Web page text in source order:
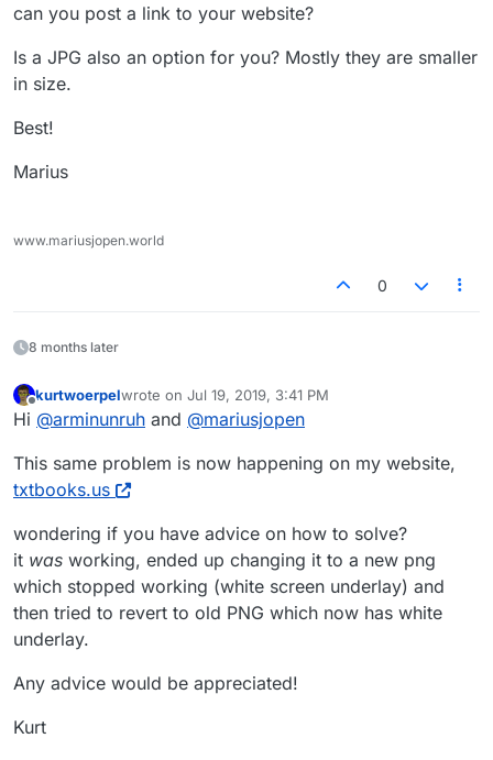
can you post a link to your website?
Is a JPG also an option for you? Mostly they are smaller
in size.
Best!
Marius
www.mariusjopen.world
0
8 months later
Offline
kurtwoerpelwrote on Jul 19, 2019, 3:41 PM
last edited by
Hi @arminunruh and @mariusjopen
This same problem is now happening on my website,
txtbooks.us
wondering if you have advice on how to solve?
it was working, ended up changing it to a new png
which stopped working (white screen underlay) and
then tried to revert to old PNG which now has white
underlay.
Any advice would be appreciated!
Kurt